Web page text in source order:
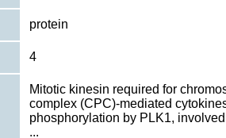
protein
4
Mitotic kinesin required for
complex (CPC)-mediated
phosphorylation by PLK1,
...